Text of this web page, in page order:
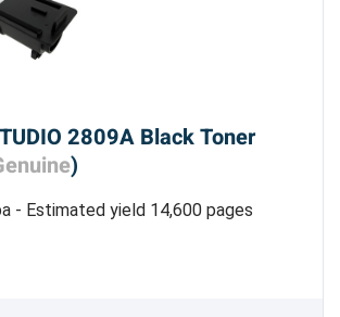
2809A Black Toner
)
- Estimated yield 14,600 pages